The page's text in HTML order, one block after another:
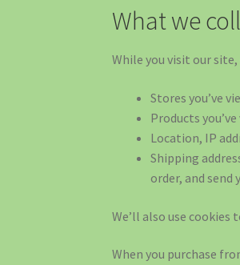
What we
While you visit our site,
Stores you’ve
Products
Location, IP
Shipping
order, and send
We’ll also use
When you purchase